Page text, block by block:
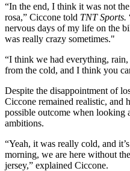
“In the end, I think it was not
rosa,” Ciccone told TNT Sports.
nervous days of my life on the
was really crazy sometimes."
“I think we had everything,
from the cold, and I think you
Despite the disappointment of
Ciccone remained realistic, and
possible outcome when looking
ambitions.
“Yeah, it was really cold, and
morning, we are here without
jersey,” explained Ciccone.